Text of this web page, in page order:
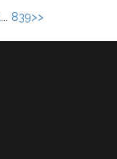
839>>